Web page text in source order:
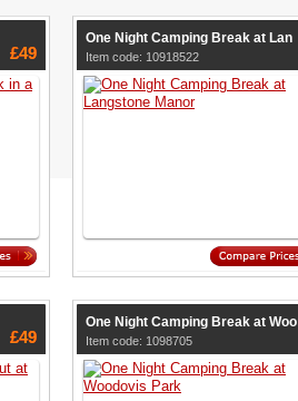
£49
One Night Camping Break at Lan
Item code: 10918522
£49
One Night Camping Break at Woo
Item code: 1098705